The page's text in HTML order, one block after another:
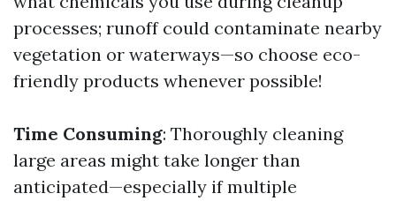
processes; runoff could contaminate nearby
vegetation or waterways—so choose eco-
friendly products whenever possible!
Time Consuming: Thoroughly cleaning
large areas might take longer than
anticipated—especially if multiple